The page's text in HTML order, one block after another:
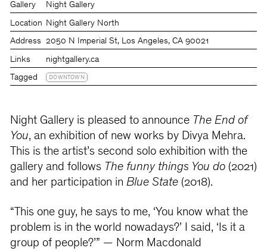
Gallery Night Gallery
Location Night Gallery North
Address 2050 N Imperial St, Los Angeles, CA 90021
Links nightgallery.ca
Tagged DOWNTOWN
Night Gallery is pleased to announce The End of
You, an exhibition of new works by Divya Mehra.
This is the artist’s second solo exhibition with the
gallery and follows The funny things You do(2021)
and her participation in Blue State(2018).
“This one guy, he says to me, ‘You know what the
problem is in the world nowadays?’ I said, ‘Is it a
group of people?’” — Norm Macdonald